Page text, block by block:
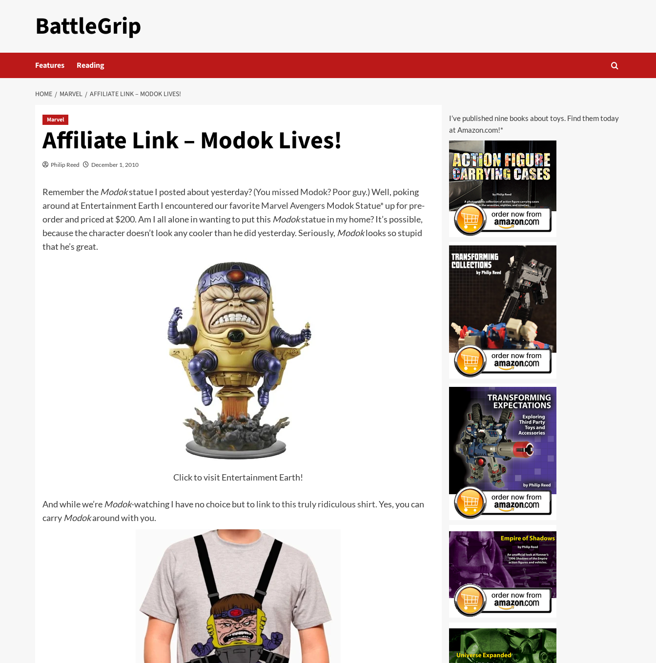
BattleGrip
Features Reading
HOME MARVEL AFFILIATE LINK – MODOK LIVES!
Marvel
Affiliate Link – Modok Lives!
Philip Reed December 1, 2010
Remember the Modokstatue I posted about yesterday? (You missed Modok? Poor guy.) Well, poking
around at Entertainment Earth I encountered our favoriteMarvel Avengers Modok Statue* up for pre-
order and priced at $200. Am I all alone in wanting to put this Modokstatue in my home? It’s possible,
because the character doesn’t look any cooler than he did yesterday. Seriously, Modoklooks so stupid
that he’s great.
Click to visit Entertainment Earth!
And while we’re Modok-watching I have no choice but tolink to this truly ridiculous shirt.Yes, you can
carry Modokaround with you.
I’ve published nine books about toys. Find them today
at Amazon.com!*